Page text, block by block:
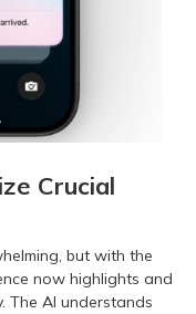
Crucial
but with the
now highlights and
The AI understands